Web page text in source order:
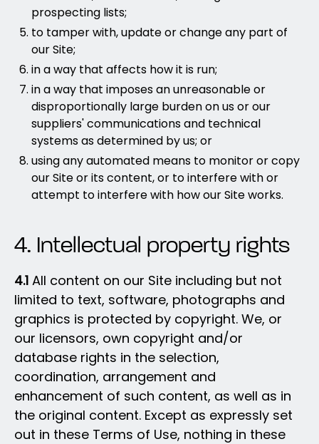
prospecting lists;
to tamper with, update or change any part of
our Site;
in a way that affects how it is run;
in a way that imposes an unreasonable or
disproportionally large burden on us or our
suppliers' communications and technical
systems as determined by us; or
using any automated means to monitor or copy
our Site or its content, or to interfere with or
attempt to interfere with how our Site works.
4. Intellectual property rights
4.1 All content on our Site including but not
limited to text, software, photographs and
graphics is protected by copyright. We, or
our licensors, own copyright and/or
database rights in the selection,
coordination, arrangement and
enhancement of such content, as well as in
the original content. Except as expressly set
out in these Terms of Use, nothing in these